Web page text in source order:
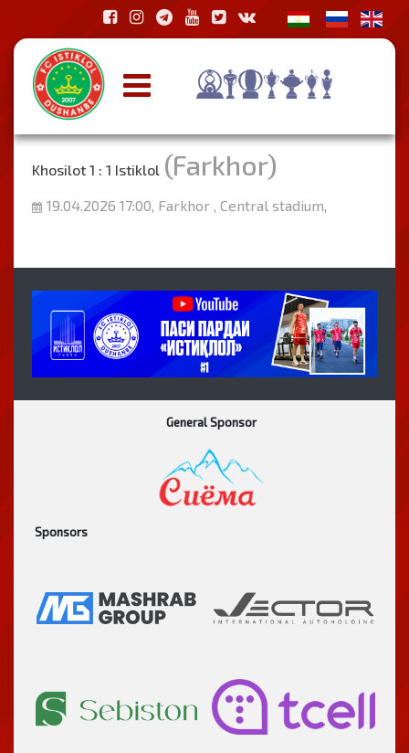
Khosilot 1 : 1 Istiklol (Farkhor)
19.04.2026 17:00, Farkhor , Central stadium,
General Sponsor
Sponsors